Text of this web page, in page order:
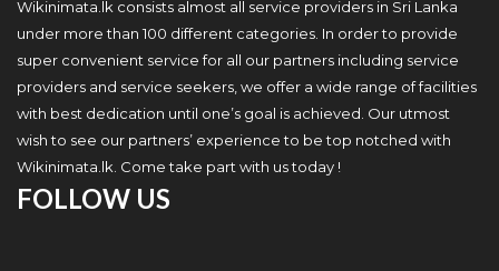
Wikinimata.lk consists almost all service providers in Sri Lanka
under more than 100 different categories. In order to provide
super convenient service for all our partners including service
providers and service seekers, we offer a wide range of facilities
with best dedication until one’s goal is achieved. Our utmost
wish to see our partners’ experience to be top notched with
Wikinimata.lk. Come take part with us today !
FOLLOW US